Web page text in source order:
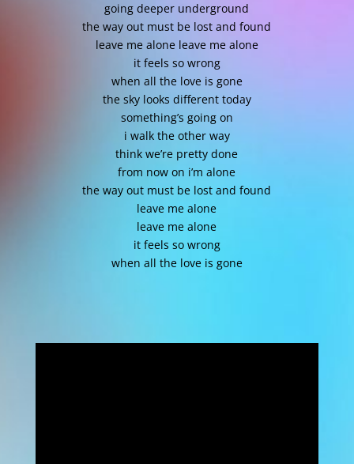
going deeper underground
the way out must be lost and found
leave me alone leave me alone
it feels so wrong
when all the love is gone
the sky looks different today
something’s going on
i walk the other way
think we’re pretty done
from now on i’m alone
the way out must be lost and found
leave me alone
leave me alone
it feels so wrong
when all the love is gone